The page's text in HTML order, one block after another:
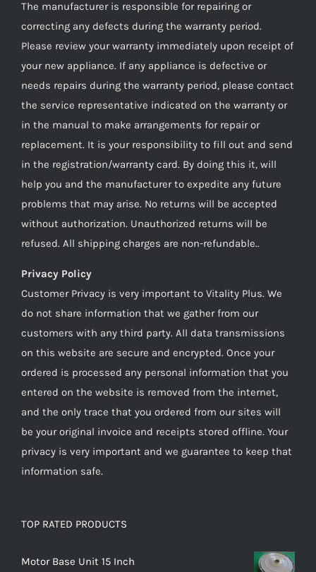
The manufacturer is responsible for repairing or
correcting any defects during the warranty period.
Please review your warranty immediately upon receipt of
your new appliance. If any appliance is defective or
needs repairs during the warranty period, please contact
the service representative indicated on the warranty or
in the manual to make arrangements for repair or
replacement. It is your responsibility to fill out and send
in the registration/warranty card. By doing this it, will
help you and the manufacturer to expedite any future
problems that may arise. No returns will be accepted
without authorization. Unauthorized returns will be
refused. All shipping charges are non-refundable..
Privacy Policy
Customer Privacy is very important to Vitality Plus. We
do not share information that we gather from our
customers with any third party. All data transmissions
on this website are secure and encrypted. Once your
ordered is processed any personal information that you
entered on the website is removed from the internet,
and the only trace that you ordered from our sites will
be your original invoice and receipts stored offline. Your
privacy is very important and we guarantee to keep that
information safe.
TOP RATED PRODUCTS
Motor Base Unit 15 Inch